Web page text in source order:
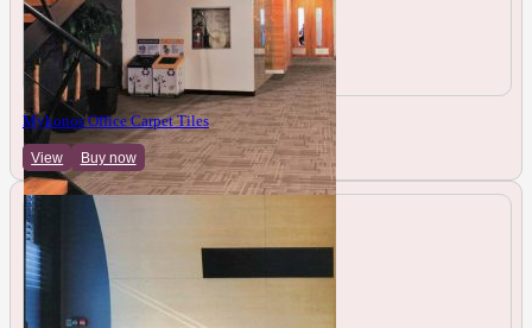
Mykonos Office Carpet Tiles
View Buy now